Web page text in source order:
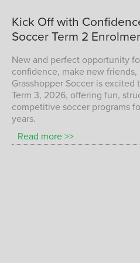
Grasshopper Soccer
TERM 1 KIDS SOCCER
Kick Off with
Soccer Term 2
New and perfect opportunity
confidence, make new
Grasshopper Soccer is
Term 3, 2026, offering fun,
competitive soccer programs
years.
Read more >>